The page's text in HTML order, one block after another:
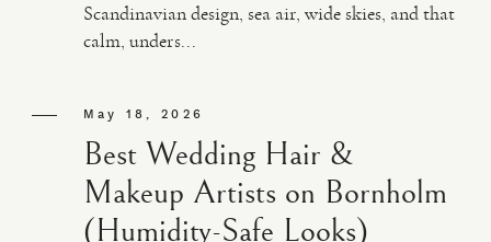
Scandinavian design, sea air, wide skies, and that
calm, unders...
May 18, 2026
Best Wedding Hair &
Makeup Artists on Bornholm
(Humidity-Safe Looks)